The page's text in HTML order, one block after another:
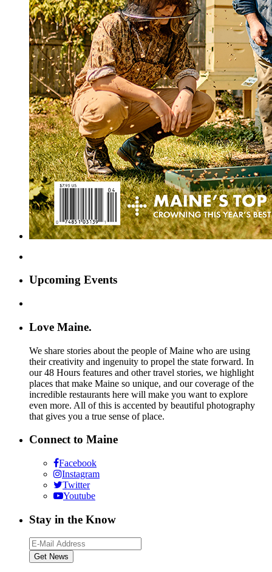
Upcoming Events
Love Maine.
We share stories about the people of Maine who are using
their creativity and ingenuity to propel the state forward. In
our 48 Hours features and other travel stories, we highlight
places that make Maine so unique, and our coverage of the
incredible restaurants here will make you want to explore
even more. All of this is accented by beautiful photography
that gives you a true sense of place.
Connect to Maine
Facebook
Instagram
Twitter
Youtube
Stay in the Know